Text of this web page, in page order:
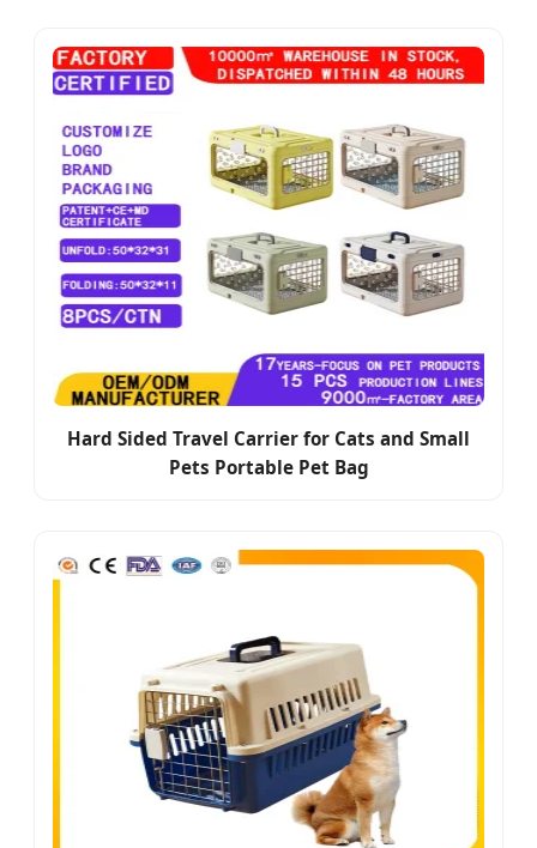
Hard Sided Travel Carrier for Cats and Small
Pets Portable Pet Bag